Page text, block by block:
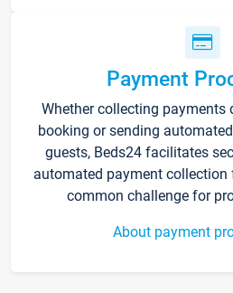
Payment
Whether collecting payments
booking or sending
guests, Beds24 facilitates
automated payment collection
common challenge for
About payment